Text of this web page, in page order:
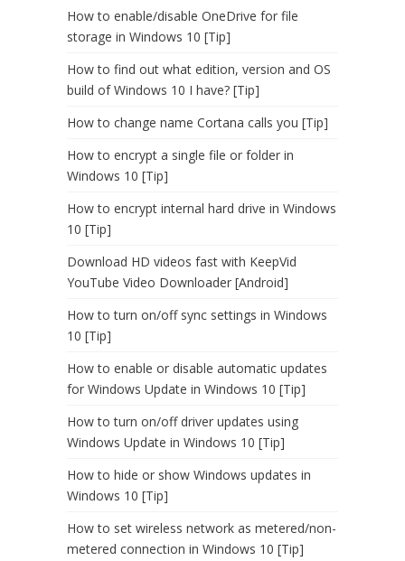
How to enable/disable OneDrive for file
storage in Windows 10 [Tip]
How to find out what edition, version and OS
build of Windows 10 I have? [Tip]
How to change name Cortana calls you [Tip]
How to encrypt a single file or folder in
Windows 10 [Tip]
How to encrypt internal hard drive in Windows
10 [Tip]
Download HD videos fast with KeepVid
YouTube Video Downloader [Android]
How to turn on/off sync settings in Windows
10 [Tip]
How to enable or disable automatic updates
for Windows Update in Windows 10 [Tip]
How to turn on/off driver updates using
Windows Update in Windows 10 [Tip]
How to hide or show Windows updates in
Windows 10 [Tip]
How to set wireless network as metered/non-
metered connection in Windows 10 [Tip]